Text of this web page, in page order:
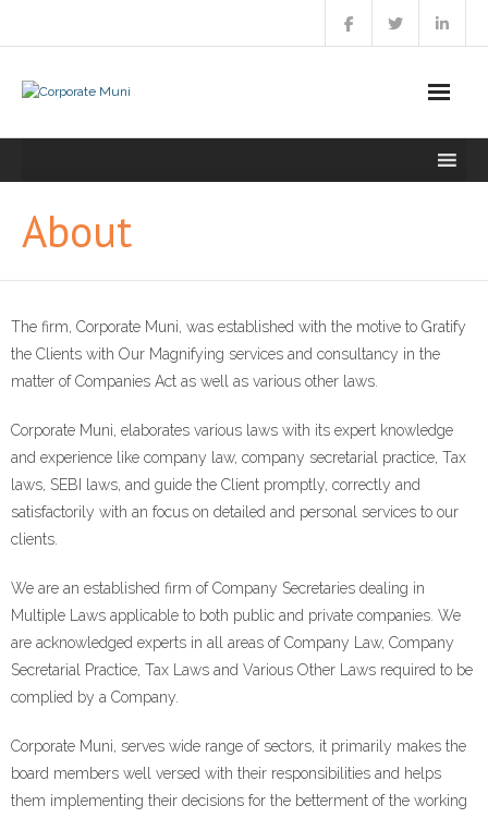
About
The firm, Corporate Muni, was established with the motive to Gratify
the Clients with Our Magnifying services and consultancy in the
matter of Companies Act as well as various other laws.
Corporate Muni, elaborates various laws with its expert knowledge
and experience like company law, company secretarial practice, Tax
laws, SEBI laws, and guide the Client promptly, correctly and
satisfactorily with an focus on detailed and personal services to our
clients.
We are an established firm of Company Secretaries dealing in
Multiple Laws applicable to both public and private companies. We
are acknowledged experts in all areas of Company Law, Company
Secretarial Practice, Tax Laws and Various Other Laws required to be
complied by a Company.
Corporate Muni, serves wide range of sectors, it primarily makes the
board members well versed with their responsibilities and helps
them implementing their decisions for the betterment of the working